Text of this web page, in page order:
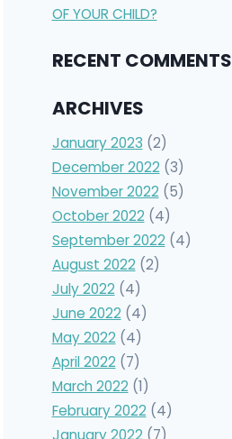
OF YOUR CHILD?
RECENT COMMENTS
ARCHIVES
January 2023 (2)
December 2022 (3)
November 2022 (5)
October 2022 (4)
September 2022 (4)
August 2022 (2)
July 2022 (4)
June 2022 (4)
May 2022 (4)
April 2022 (7)
March 2022 (1)
February 2022 (4)
January 2022 (7)